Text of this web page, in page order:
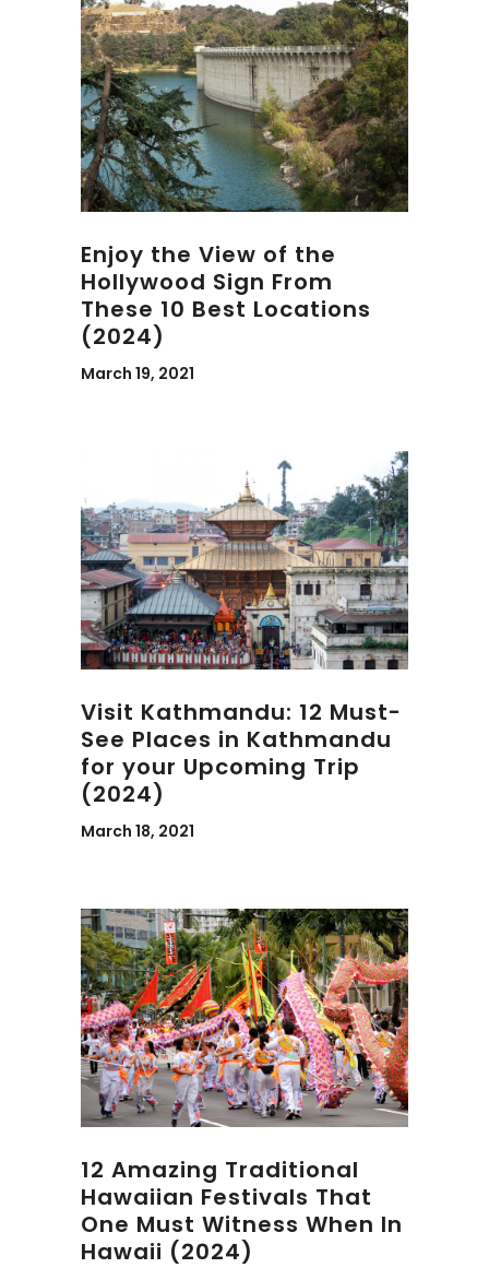
Enjoy the View of the
Hollywood Sign From
These 10 Best Locations
(2024)
March 19, 2021
Visit Kathmandu: 12 Must-
See Places in Kathmandu
for your Upcoming Trip
(2024)
March 18, 2021
12 Amazing Traditional
Hawaiian Festivals That
One Must Witness When In
Hawaii (2024)